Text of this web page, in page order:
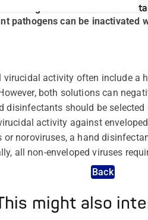
Why do most hand
pathogens can be
activity often include a
both solutions can
disinfectants should be
activity against
or noroviruses, a hand
all non-enveloped viruses
Back
might also